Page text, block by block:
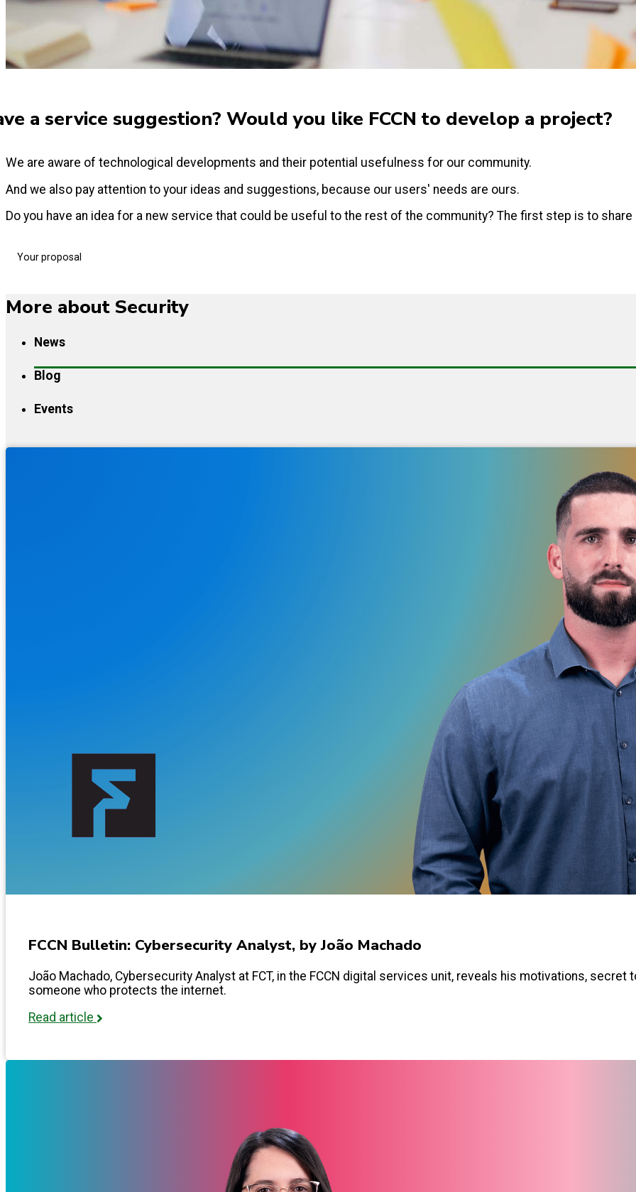
a service suggestion? Would you like FCCN to develop a project?
We are aware of technological developments and their potential usefulness for our community.
And we also pay attention to your ideas and suggestions, because our users' needs are ours.
Do you have an idea for a new service that could be useful to the rest of the community? The first step is to share
Your proposal
More about Security
News
Blog
Events
FCCN Bulletin: Cybersecurity Analyst, by João Machado
João Machado, Cybersecurity Analyst at FCT, in the FCCN digital services unit, reveals his motivations,
someone who protects the internet.
Read article